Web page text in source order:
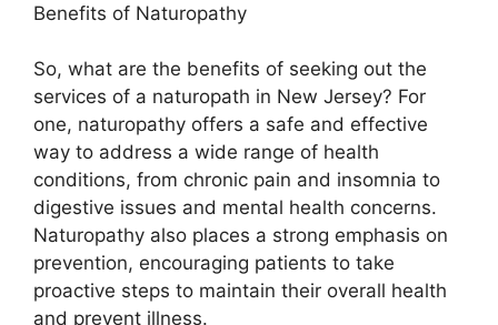
Benefits of Naturopathy
So, what are the benefits of seeking out the
services of a naturopath in New Jersey? For
one, naturopathy offers a safe and effective
way to address a wide range of health
conditions, from chronic pain and insomnia to
digestive issues and mental health concerns.
Naturopathy also places a strong emphasis on
prevention, encouraging patients to take
proactive steps to maintain their overall health
and prevent illness.